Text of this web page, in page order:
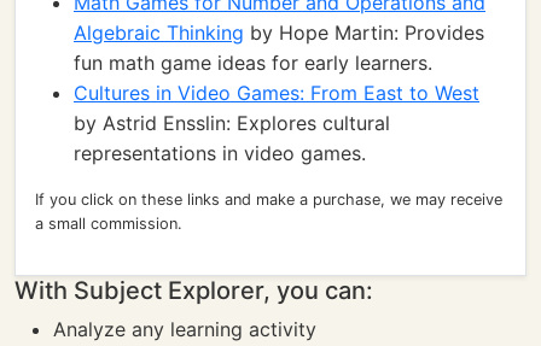
Algebraic Thinking by Hope Martin: Provides
fun math game ideas for early learners.
Cultures in Video Games: From East to West
by Astrid Ensslin: Explores cultural
representations in video games.
If you click on these links and make a purchase, we may receive
a small commission.
With Subject Explorer, you can:
Analyze any learning activity